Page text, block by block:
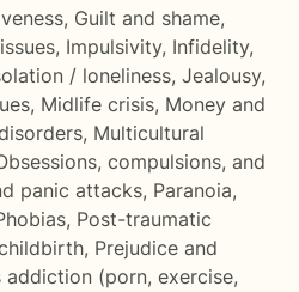
, Guilt and shame,
, Impulsivity, Infidelity,
/ loneliness, Jealousy,
, Midlife crisis, Money and
, Multicultural
compulsions, and
panic attacks, Paranoia,
, Post-traumatic
, Prejudice and
addiction (porn, exercise,